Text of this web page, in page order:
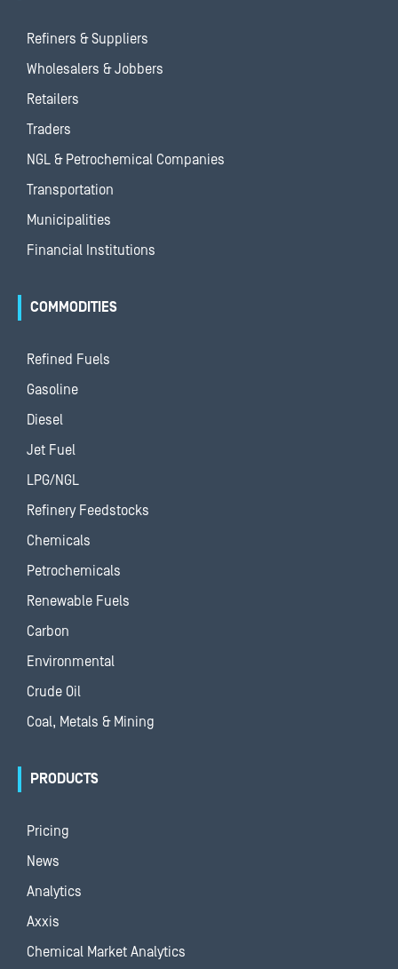
Refiners & Suppliers
Wholesalers & Jobbers
Retailers
Traders
NGL & Petrochemical Companies
Transportation
Municipalities
Financial Institutions
COMMODITIES
Refined Fuels
Gasoline
Diesel
Jet Fuel
LPG/NGL
Refinery Feedstocks
Chemicals
Petrochemicals
Renewable Fuels
Carbon
Environmental
Crude Oil
Coal, Metals & Mining
PRODUCTS
Pricing
News
Analytics
Axxis
Chemical Market Analytics